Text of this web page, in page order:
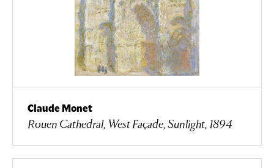
Claude Monet
Rouen Cathedral, West Façade, Sunlight, 1894